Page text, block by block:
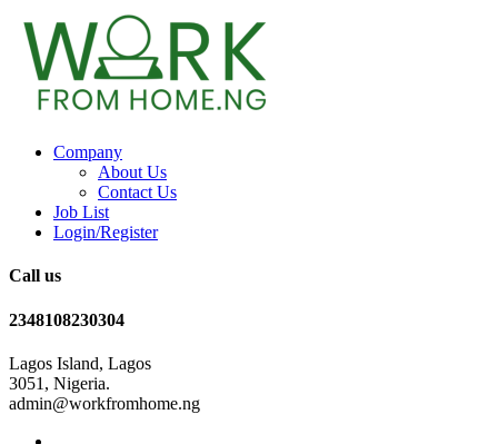
Company
About Us
Contact Us
Job List
Login/Register
Call us
2348108230304
Lagos Island, Lagos
3051, Nigeria.
admin@workfromhome.ng